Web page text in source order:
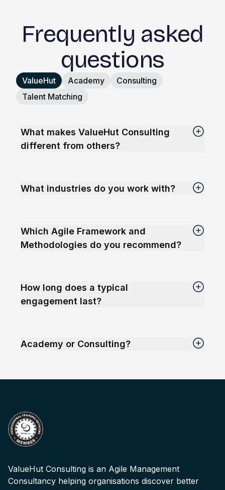
Frequently asked
questions
ValueHut Academy
Consulting
Talent Matching
What makes ValueHut Consulting
different from others?
What industries do you work with?
Which Agile Framework and
Methodologies do you recommend?
How long does a typical
engagement last?
Academy or Consulting?
ValueHut Consulting is an Agile Management
Consultancy helping organisations discover better